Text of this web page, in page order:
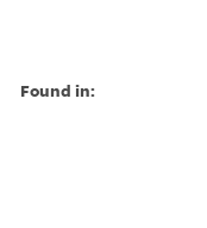
Found in: